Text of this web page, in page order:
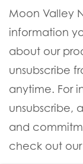
Moon Valley
information
about our
unsubscribe
anytime. For
unsubscribe,
and
check out our